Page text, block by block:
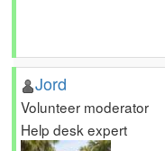
Jord
Volunteer moderator
Help desk expert